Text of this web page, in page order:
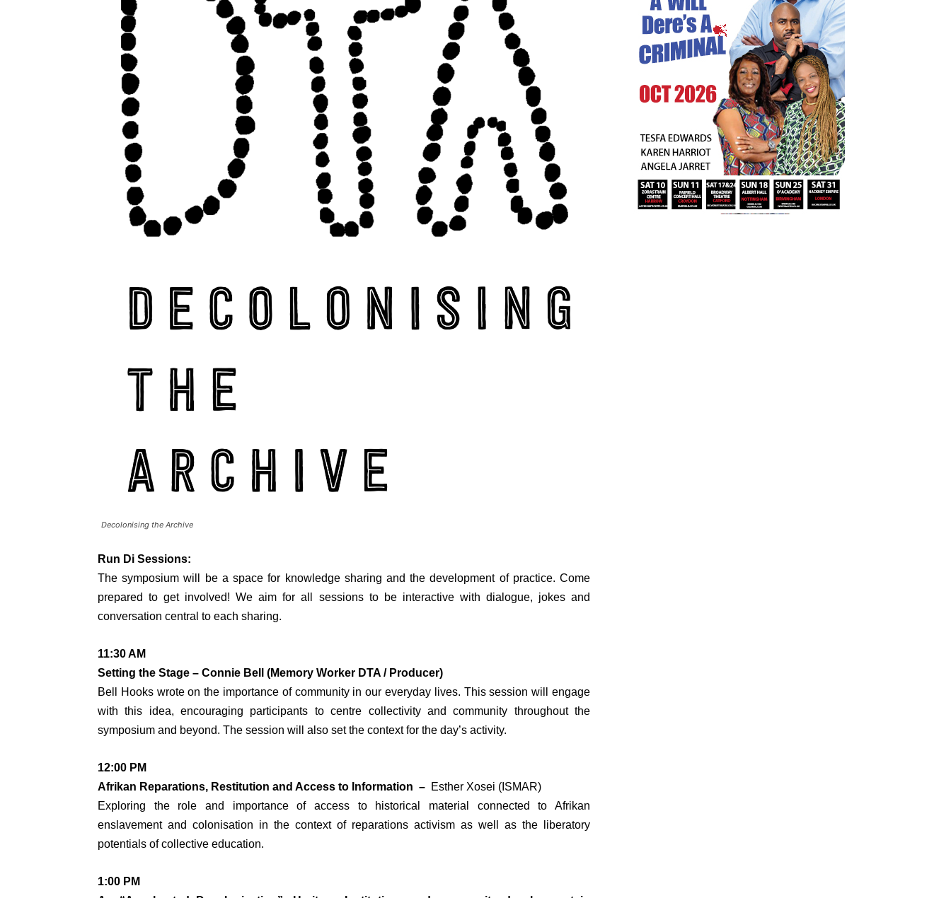
Decolonising the Archive
Run Di Sessions:
The symposium will be a space for knowledge sharing and the development of practice. Come
prepared to get involved! We aim for all sessions to be interactive with dialogue, jokes and
conversation central to each sharing.
11:30 AM
Setting the Stage – Connie Bell (Memory Worker DTA / Producer)
Bell Hooks wrote on the importance of community in our everyday lives. This session will engage
with this idea, encouraging participants to centre collectivity and community throughout the
symposium and beyond. The session will also set the context for the day’s activity.
12:00 PM
Afrikan Reparations, Restitution and Access to Information – Esther Xosei (ISMAR)
Exploring the role and importance of access to historical material connected to Afrikan
enslavement and colonisation in the context of reparations activism as well as the liberatory
potentials of collective education.
1:00 PM